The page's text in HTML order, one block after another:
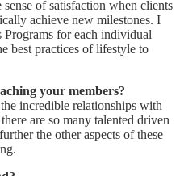
of satisfaction when clients
achieve new milestones. I
for each individual
best practices of lifestyle to
your members?
incredible relationships with
are so many talented driven
the other aspects of these